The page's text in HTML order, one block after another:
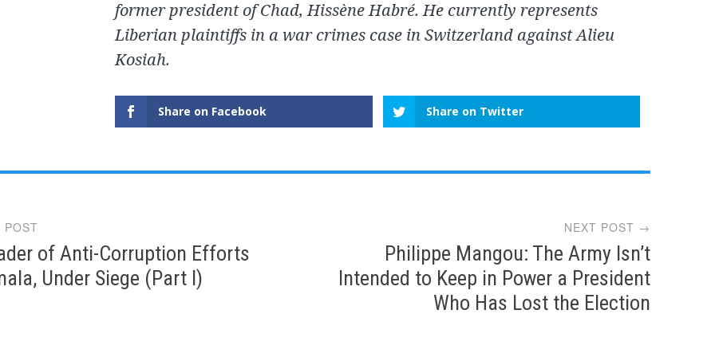
former president of Chad, Hissène Habré. He currently represents
Liberian plaintiffs in a war crimes case in Switzerland against Alieu
Kosiah.
Share on Facebook Share on Twitter
of Anti-Corruption Efforts
Under Siege (Part I)
NEXT POST →
Philippe Mangou: The Army Isn’t
Intended to Keep in Power a President
Who Has Lost the Election